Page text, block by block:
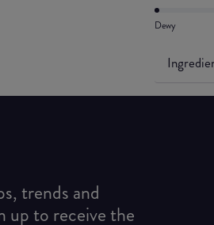
Dewy
trends and
up to receive the